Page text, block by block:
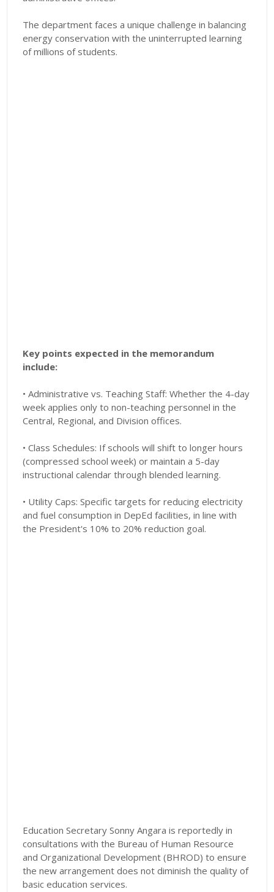
The department faces a unique challenge in balancing
energy conservation with the uninterrupted learning
of millions of students.
Key points expected in the memorandum
include:
• Administrative vs. Teaching Staff: Whether the 4-day
week applies only to non-teaching personnel in the
Central, Regional, and Division offices.
• Class Schedules: If schools will shift to longer hours
(compressed school week) or maintain a 5-day
instructional calendar through blended learning.
• Utility Caps: Specific targets for reducing electricity
and fuel consumption in DepEd facilities, in line with
the President's 10% to 20% reduction goal.
Education Secretary Sonny Angara is reportedly in
consultations with the Bureau of Human Resource
and Organizational Development (BHROD) to ensure
the new arrangement does not diminish the quality of
basic education services.